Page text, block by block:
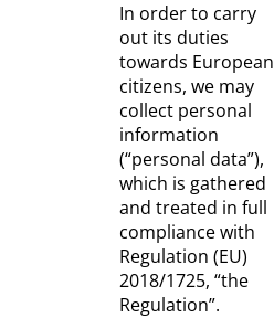
In order to carry
out its duties
towards European
citizens, we may
collect personal
information
(“personal data”),
which is gathered
and treated in full
compliance with
Regulation (EU)
2018/1725, “the
Regulation”.